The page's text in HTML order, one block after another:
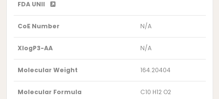
FDA UNII
CoE Number N/A
XlogP3-AA N/A
Molecular Weight 164.20404
Molecular Formula C10 H12 O2